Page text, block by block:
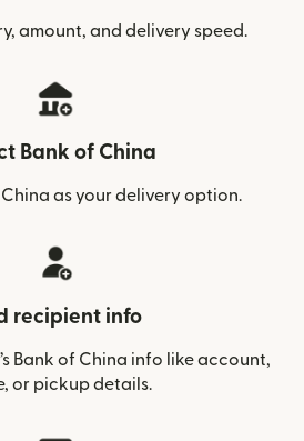
amount, and delivery speed.
Bank of China
as your delivery option.
recipient info
Bank of China info like account,
or pickup details.